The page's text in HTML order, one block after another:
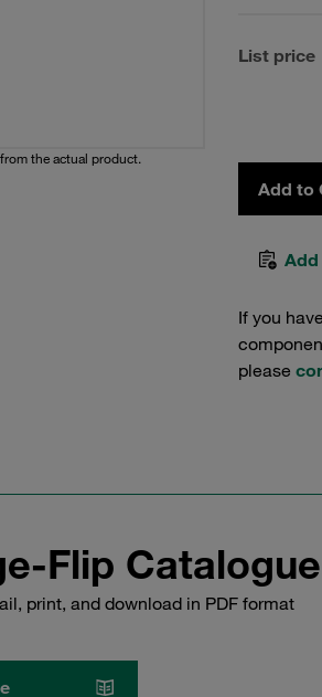
the actual product.
List price
Add to
If you
please
Flip Catalogue
print, and download in PDF format